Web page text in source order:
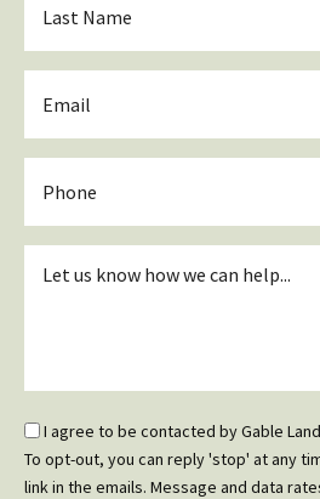
Name
Email
Optin
*
I agree to be contacted by Gable
To opt-out, you can reply 'stop' at any
link in the emails. Message and data